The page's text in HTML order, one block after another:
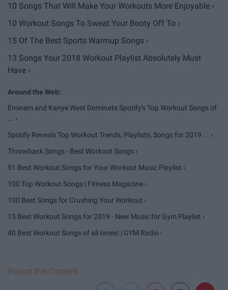
10 Songs That Will Make Your Workouts More Enjoyable ›
​10 Workout Songs To Sweat Your Booty Off To ›
15 Of The Best Sports Warmup Songs ›
13 Songs Your 2018 Workout Playlist Absolutely Must
Have ›
Eminem and Kanye West Dominate Spotify's Top Workout Songs of
... ›
Spotify Reveals Top Workout Trends, Playlists, Songs for 2019 ... ›
Throwback Songs - Best Workout Songs ›
51 Best Workout Songs for Your Workout Music Playlist ›
100 Top Workout Songs | Fitness Magazine ›
100 Best Songs for Crushing Your Workout ›
15 Best Workout Songs for 2019 - New Music for Gym Playlist ›
40 Best Workout Songs of all times! | GYM Radio ›
Report this Content